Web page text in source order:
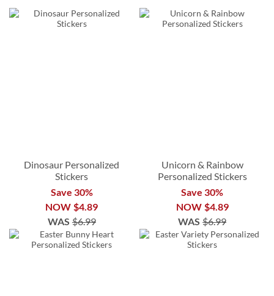
Dinosaur Personalized
Stickers
Save 30%
NOW $4.89
WAS $6.99
Unicorn & Rainbow
Personalized Stickers
Save 30%
NOW $4.89
WAS $6.99